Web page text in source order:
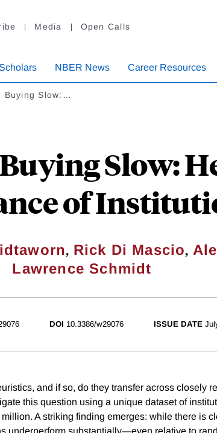
Media Open Calls
NBER News Career Resources
Buying Slow:…
Slow:
of
, Rick Di Mascio,
Lawrence Schmidt
DOI 10.3386/w29076 ISSUE DATE
and if so, do they transfer across closely
this question using a unique dataset of
A striking finding emerges: while there is